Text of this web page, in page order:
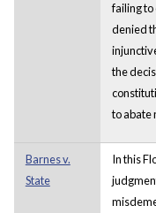
failing
denied
the
to abate
Barnes v.
State
In this